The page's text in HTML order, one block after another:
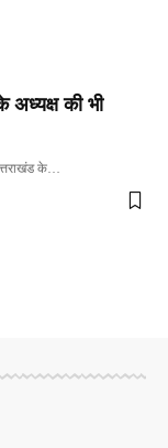
अध्यक्ष की भी
के…